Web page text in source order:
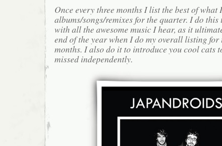
Once every three months I list the best of what
albums/songs/remixes for the quarter. I do
with all the awesome music I hear, as it
end of the year when I do my overall listing for
months. I also do it to introduce you cool cats
missed independently.